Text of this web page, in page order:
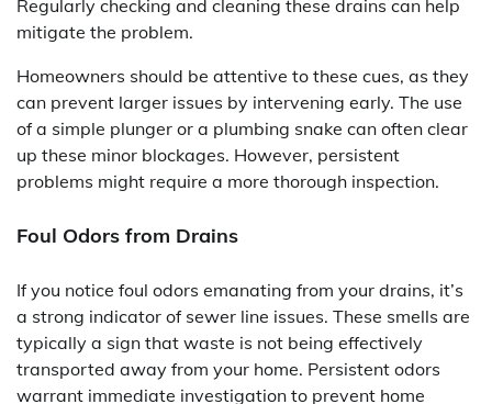
Regularly checking and cleaning these drains can help
mitigate the problem.
Homeowners should be attentive to these cues, as they
can prevent larger issues by intervening early. The use
of a simple plunger or a plumbing snake can often clear
up these minor blockages. However, persistent
problems might require a more thorough inspection.
Foul Odors from Drains
If you notice foul odors emanating from your drains, it’s
a strong indicator of sewer line issues. These smells are
typically a sign that waste is not being effectively
transported away from your home. Persistent odors
warrant immediate investigation to prevent home